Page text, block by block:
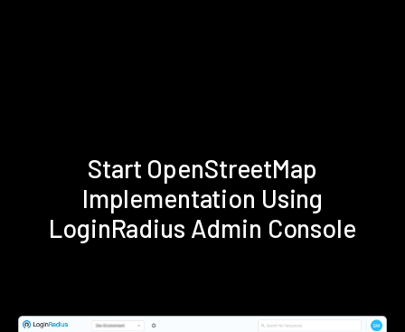
Start OpenStreetMap
Implementation Using
LoginRadius Admin Console